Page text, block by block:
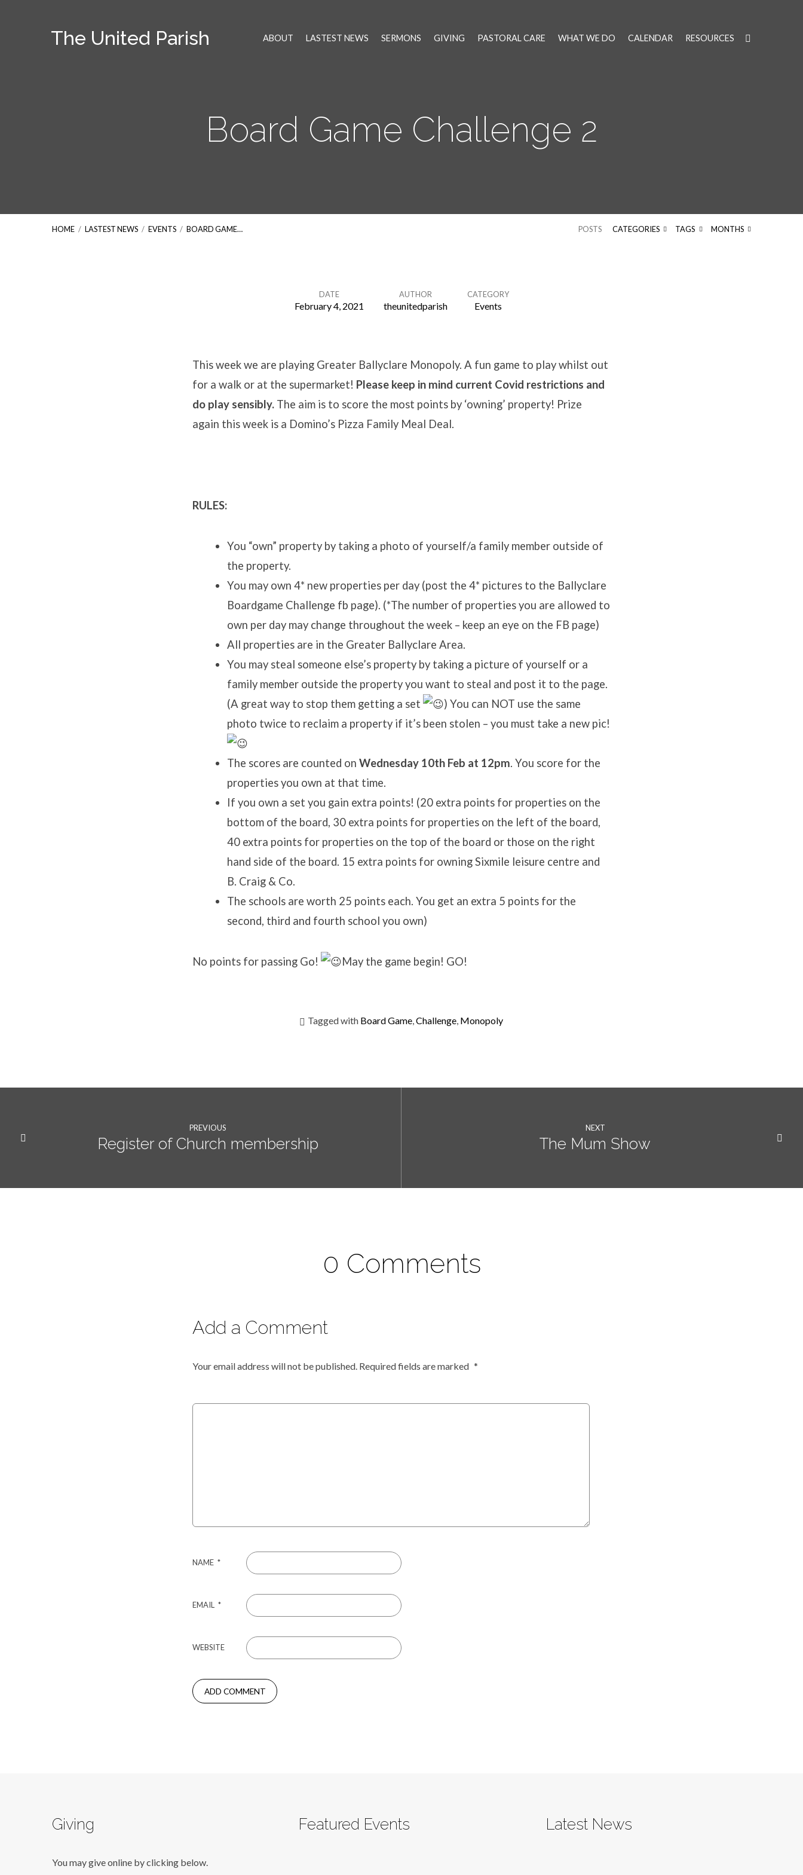
The United Parish ABOUT LASTEST NEWS SERMONS GIVING PASTORAL CARE WHAT WE DO CALENDAR RESOURCES
Board Game Challenge 2
HOME / LASTEST NEWS / EVENTS / BOARD GAME… POSTS CATEGORIES TAGS MONTHS
DATE
February 4, 2021
AUTHOR
theunitedparish
CATEGORY
Events
This week we are playing Greater Ballyclare Monopoly. A fun game to play whilst out
for a walk or at the supermarket! Please keep in mind current Covid restrictions and
do play sensibly. The aim is to score the most points by ‘owning’ property! Prize
again this week is a Domino’s Pizza Family Meal Deal.
RULES:
You “own” property by taking a photo of yourself/a family member outside of
the property.
You may own 4* new properties per day (post the 4* pictures to the Ballyclare
Boardgame Challenge fb page). (*The number of properties you are allowed to
own per day may change throughout the week – keep an eye on the FB page)
All properties are in the Greater Ballyclare Area.
You may steal someone else’s property by taking a picture of yourself or a
family member outside the property you want to steal and post it to the page.
(A great way to stop them getting a set
) You can NOT use the same
photo twice to reclaim a property if it’s been stolen – you must take a new pic!
The scores are counted on Wednesday 10th Feb at 12pm. You score for the
properties you own at that time.
If you own a set you gain extra points! (20 extra points for properties on the
bottom of the board, 30 extra points for properties on the left of the board,
40 extra points for properties on the top of the board or those on the right
hand side of the board. 15 extra points for owning Sixmile leisure centre and
B. Craig & Co.
The schools are worth 25 points each. You get an extra 5 points for the
second, third and fourth school you own)
No points for passing Go! May the game begin! GO!
Tagged with Board Game,Challenge, Monopoly
PREVIOUS
Register of Church membership
NEXT
The Mum Show
0 Comments
Add a Comment
Your email address will not be published. Required fields are marked *
NAME *
EMAIL *
WEBSITE
Giving
You may give online by clicking below.
Featured Events Latest News